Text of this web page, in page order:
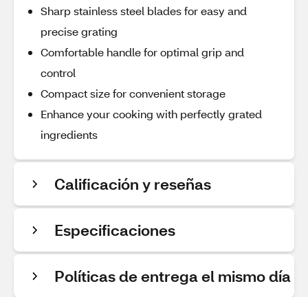
Sharp stainless steel blades for easy and
precise grating
Comfortable handle for optimal grip and
control
Compact size for convenient storage
Enhance your cooking with perfectly grated
ingredients
Calificación y reseñas
Especificaciones
Políticas de entrega el mismo día